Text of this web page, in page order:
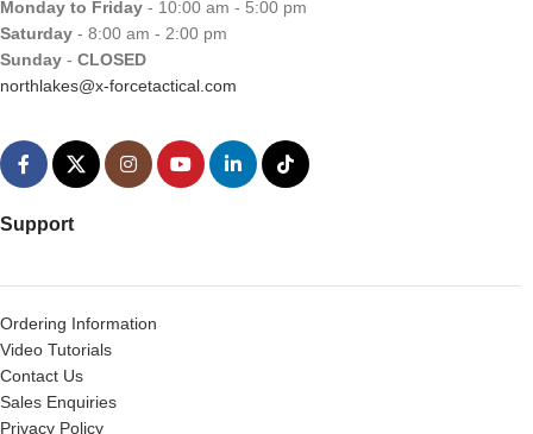
Monday to Friday - 10:00 am - 5:00 pm
Saturday - 8:00 am - 2:00 pm
Sunday - CLOSED
northlakes@x-forcetactical.com
Support
Ordering Information
Video Tutorials
Contact Us
Sales Enquiries
Privacy Policy